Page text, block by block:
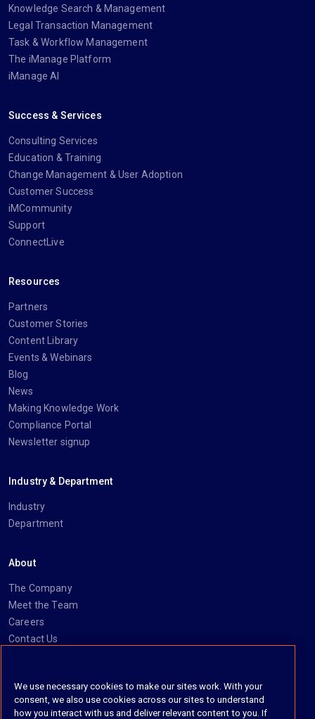
Knowledge Search & Management
Legal Transaction Management
Task & Workflow Management
The iManage Platform
iManage AI
Success & Services
Consulting Services
Education & Training
Change Management & User Adoption
Customer Success
iMCommunity
Support
ConnectLive
Resources
Partners
Customer Stories
Content Library
Events & Webinars
Blog
News
Making Knowledge Work
Compliance Portal
Newsletter signup
Industry & Department
Industry
Department
About
The Company
Meet the Team
Careers
Contact Us
https://www.linkedin.com/company/imanage/
https://twitter.com/imanageinc
https://www.youtube.com/@iManage
https://imanage.com/newsletter-signup/
We use necessary cookies to make our sites work. With your
consent, we also use cookies across our sites to understand
how you interact with us and deliver relevant content to you. If